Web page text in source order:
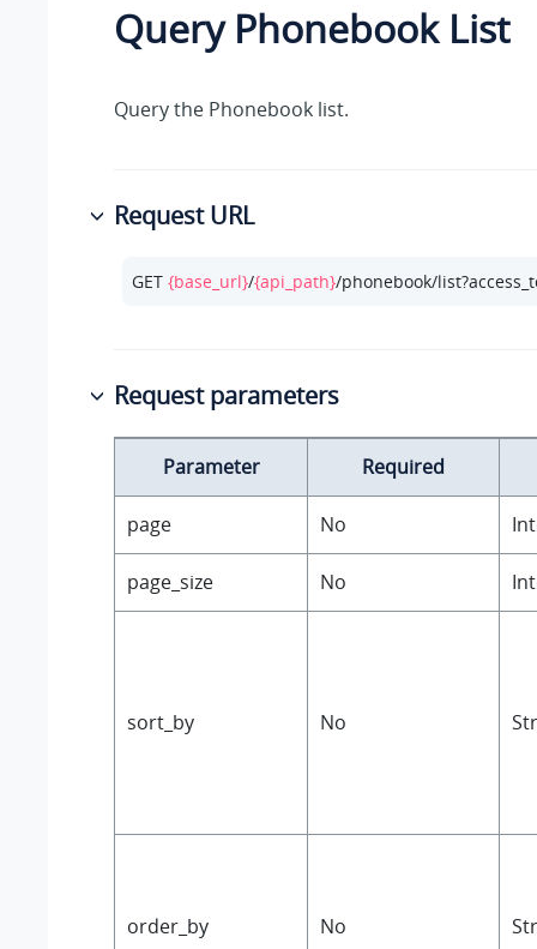
Query Phonebook List
Query the Phonebook list.
Request URL
GET {base_url}/{api_path}/phonebook/
Request parameters
Parameter Required
page No
page_size No
sort_by No
order_by No